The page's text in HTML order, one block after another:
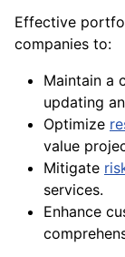
Effective
companies to:
Maintain a
updating
Optimize
value
Mitigate
services.
Enhance